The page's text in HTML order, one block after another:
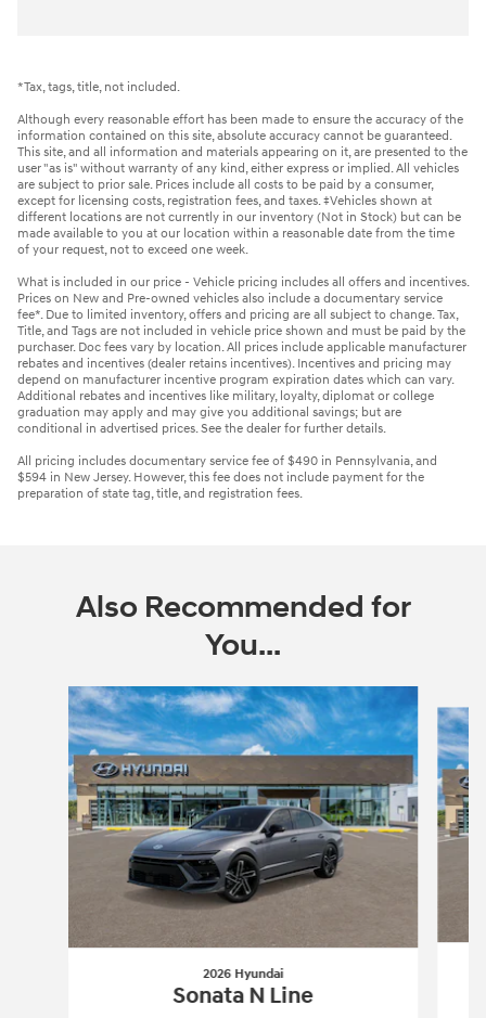
*Tax, tags, title, not included.
Although every reasonable effort has been made to ensure the accuracy of the
information contained on this site, absolute accuracy cannot be guaranteed.
This site, and all information and materials appearing on it, are presented to the
user "as is" without warranty of any kind, either express or implied. All vehicles
are subject to prior sale. Prices include all costs to be paid by a consumer,
except for licensing costs, registration fees, and taxes. ‡Vehicles shown at
different locations are not currently in our inventory (Not in Stock) but can be
made available to you at our location within a reasonable date from the time
of your request, not to exceed one week.
What is included in our price - Vehicle pricing includes all offers and incentives.
Prices on New and Pre-owned vehicles also include a documentary service
fee*. Due to limited inventory, offers and pricing are all subject to change. Tax,
Title, and Tags are not included in vehicle price shown and must be paid by the
purchaser. Doc fees vary by location. All prices include applicable manufacturer
rebates and incentives (dealer retains incentives). Incentives and pricing may
depend on manufacturer incentive program expiration dates which can vary.
Additional rebates and incentives like military, loyalty, diplomat or college
graduation may apply and may give you additional savings; but are
conditional in advertised prices. See the dealer for further details.
All pricing includes documentary service fee of $490 in Pennsylvania, and
$594 in New Jersey. However, this fee does not include payment for the
preparation of state tag, title, and registration fees.
Also Recommended for
You...
Slide 1 of 6
2026 Hyundai
Sonata N Line